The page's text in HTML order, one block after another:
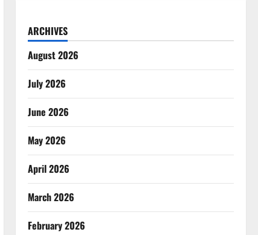
ARCHIVES
August 2026
July 2026
June 2026
May 2026
April 2026
March 2026
February 2026